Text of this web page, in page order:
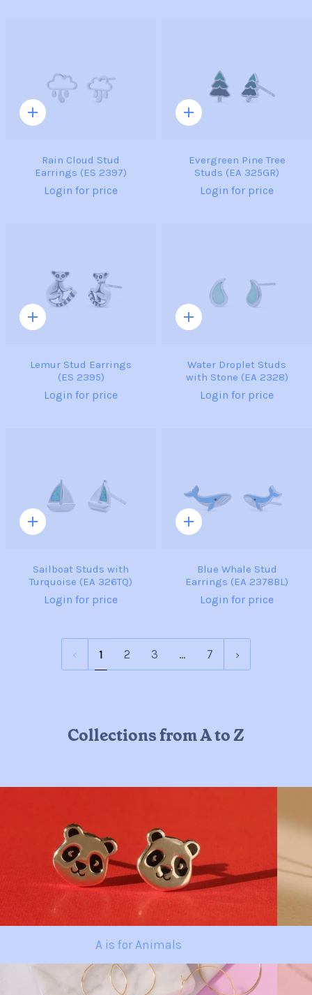
Quick
Rain Cloud Stud
Earrings (ES 2397)
Login for price
Quick
Evergreen Pine Tree
Studs (EA 325GR)
Login for price
Quick
Lemur Stud Earrings
(ES 2395)
Login for price
Quick
Water Droplet Studs
with Stone (EA 2328)
Login for price
Quick
Sailboat Studs with
Turquoise (EA 326TQ)
Login for price
Quick
Blue Whale Stud
Earrings (EA 2378BL)
Login for price
1 2 3 … 7
»
Collections from A to Z
A is for Animals